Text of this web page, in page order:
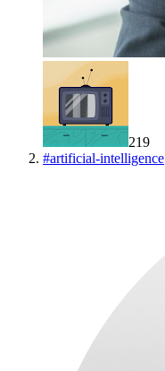
219
#artificial-intelligence